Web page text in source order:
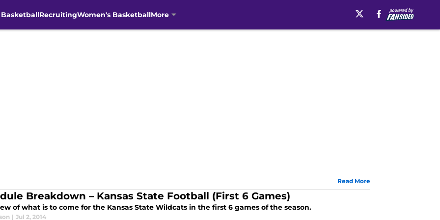
BasketballRecruitingWomen's BasketballMore
Read More
Breakdown – Kansas State Football (First 6 Games)
of what is to come for the Kansas State Wildcats in the first 6 games of the season.
| Jul 2, 2014